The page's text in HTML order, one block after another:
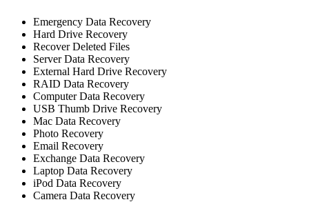
Emergency Data Recovery
Hard Drive Recovery
Recover Deleted Files
Server Data Recovery
External Hard Drive Recovery
RAID Data Recovery
Computer Data Recovery
USB Thumb Drive Recovery
Mac Data Recovery
Photo Recovery
Email Recovery
Exchange Data Recovery
Laptop Data Recovery
iPod Data Recovery
Camera Data Recovery